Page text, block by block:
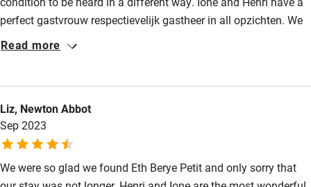
Fire guard
Cot available
Nearby
Pub/bar within 3 miles
Restaurant within 3 miles
Shop within 3 miles
perfect gastvrouw respectievelijk gastheer in all opzichten. We
come again and again as we are in the building!
Read more
Liz, Newton Abbot
Sep 2023
We were so glad we found Eth Berye Petit and only sorry that